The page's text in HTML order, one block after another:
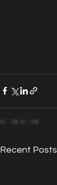
Recent Posts